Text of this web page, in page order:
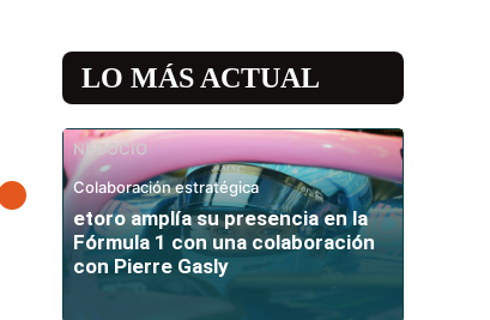
LO MÁS ACTUAL
NEGOCIO
Colaboración estratégica
etoro amplía su presencia en la
Fórmula 1 con una colaboración
con Pierre Gasly